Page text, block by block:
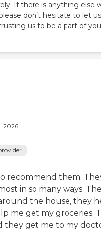
If there is anything else
don’t hesitate to let us
us to be a part of
2026
recommend them.
in so many ways.
the house, they
me get my groceries.
they get me to my